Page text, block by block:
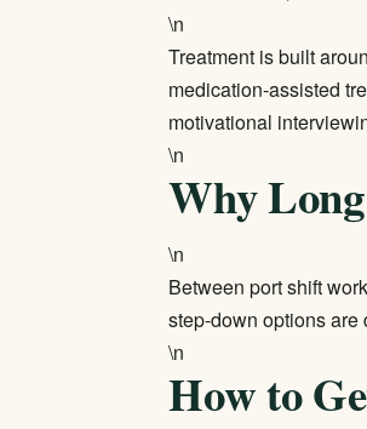
\n
Treatment is built
medication-assisted
motivational
\n
Why Long
\n
Between port shift
step-down options
\n
How to